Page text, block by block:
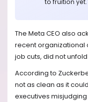
to fruition
The Meta CEO also
recent organizational
job cuts, did not
According to
not as clean as it
executives